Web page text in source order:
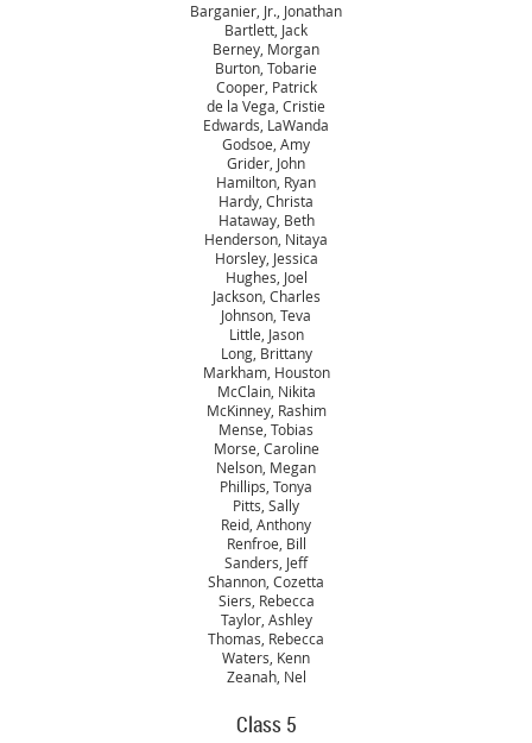
Barganier, Jr., Jonathan
Bartlett, Jack
Berney, Morgan
Burton, Tobarie
Cooper, Patrick
de la Vega, Cristie
Edwards, LaWanda
Godsoe, Amy
Grider, John
Hamilton, Ryan
Hardy, Christa
Hataway, Beth
Henderson, Nitaya
Horsley, Jessica
Hughes, Joel
Jackson, Charles
Johnson, Teva
Little, Jason
Long, Brittany
Markham, Houston
McClain, Nikita
McKinney, Rashim
Mense, Tobias
Morse, Caroline
Nelson, Megan
Phillips, Tonya
Pitts, Sally
Reid, Anthony
Renfroe, Bill
Sanders, Jeff
Shannon, Cozetta
Siers, Rebecca
Taylor, Ashley
Thomas, Rebecca
Waters, Kenn
Zeanah, Nel
Class 5